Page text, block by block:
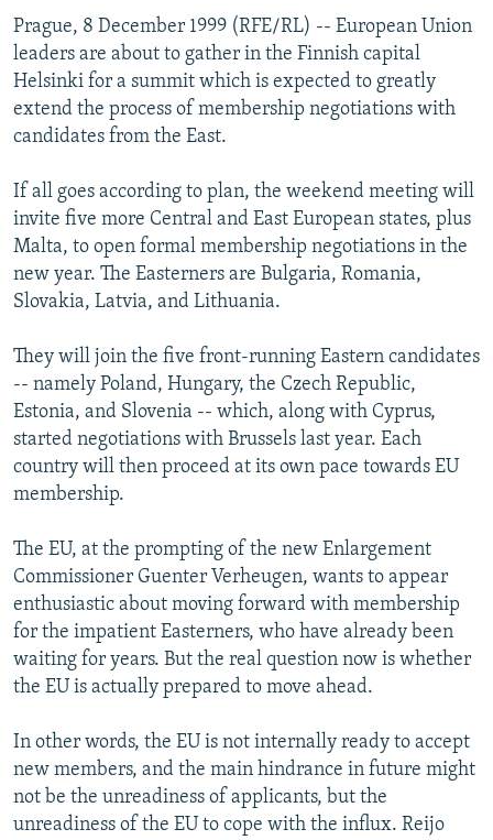
CONTACT US
Subscribe
FOLLOW US
All RFE/RL sites
Prague, 8 December 1999 (RFE/RL) -- European Union
leaders are about to gather in the Finnish capital
Helsinki for a summit which is expected to greatly
extend the process of membership negotiations with
candidates from the East.
If all goes according to plan, the weekend meeting will
invite five more Central and East European states, plus
Malta, to open formal membership negotiations in the
new year. The Easterners are Bulgaria, Romania,
Slovakia, Latvia, and Lithuania.
They will join the five front-running Eastern candidates
-- namely Poland, Hungary, the Czech Republic,
Estonia, and Slovenia -- which, along with Cyprus,
started negotiations with Brussels last year. Each
country will then proceed at its own pace towards EU
membership.
The EU, at the prompting of the new Enlargement
Commissioner Guenter Verheugen, wants to appear
enthusiastic about moving forward with membership
for the impatient Easterners, who have already been
waiting for years. But the real question now is whether
the EU is actually prepared to move ahead.
In other words, the EU is not internally ready to accept
new members, and the main hindrance in future might
not be the unreadiness of applicants, but the
unreadiness of the EU to cope with the influx. Reijo